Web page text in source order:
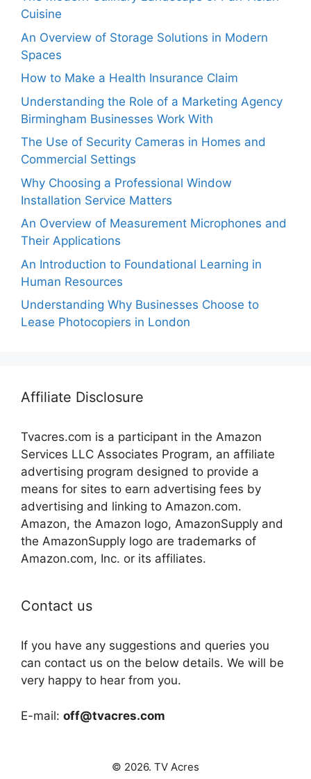
Cuisine
An Overview of Storage Solutions in Modern
Spaces
How to Make a Health Insurance Claim
Understanding the Role of a Marketing Agency
Birmingham Businesses Work With
The Use of Security Cameras in Homes and
Commercial Settings
Why Choosing a Professional Window
Installation Service Matters
An Overview of Measurement Microphones and
Their Applications
An Introduction to Foundational Learning in
Human Resources
Understanding Why Businesses Choose to
Lease Photocopiers in London
Affiliate Disclosure
Tvacres.com is a participant in the Amazon
Services LLC Associates Program, an affiliate
advertising program designed to provide a
means for sites to earn advertising fees by
advertising and linking to Amazon.com.
Amazon, the Amazon logo, AmazonSupply and
the AmazonSupply logo are trademarks of
Amazon.com, Inc. or its affiliates.
Contact us
If you have any suggestions and queries you
can contact us on the below details. We will be
very happy to hear from you.
E-mail: off@tvacres.com
© 2026. TV Acres